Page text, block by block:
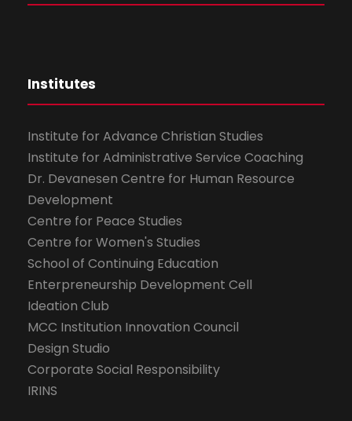
Institutes
Institute for Advance Christian Studies
Institute for Administrative Service Coaching
Dr. Devanesen Centre for Human Resource
Development
Centre for Peace Studies
Centre for Women's Studies
School of Continuing Education
Enterpreneurship Development Cell
Ideation Club
MCC Institution Innovation Council
Design Studio
Corporate Social Responsibility
IRINS